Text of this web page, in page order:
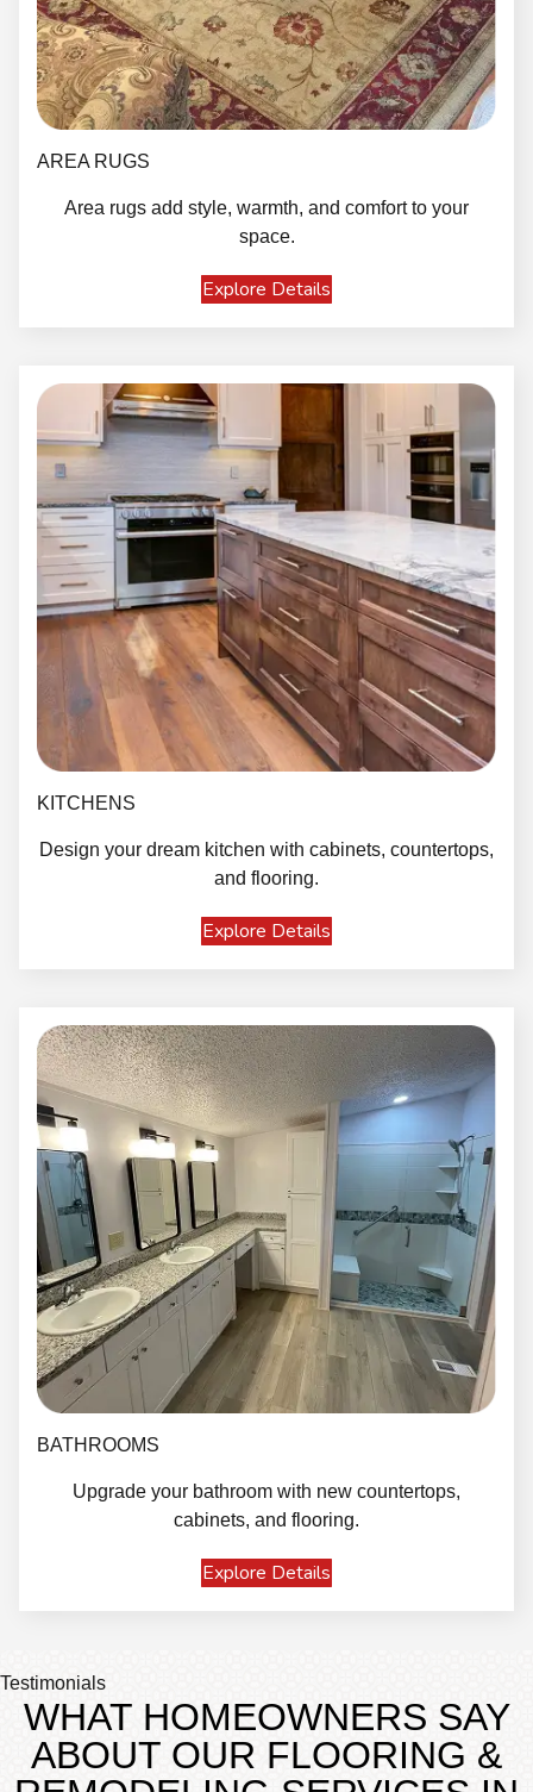
AREA RUGS
Area rugs add style, warmth, and comfort to your
space.
Explore Details
KITCHENS
Design your dream kitchen with cabinets, countertops,
and flooring.
Explore Details
BATHROOMS
Upgrade your bathroom with new countertops,
cabinets, and flooring.
Explore Details
Testimonials
WHAT HOMEOWNERS SAY
ABOUT OUR FLOORING &